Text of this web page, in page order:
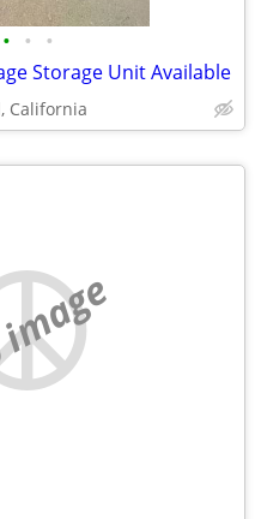
• • •
Storage Unit Available
California